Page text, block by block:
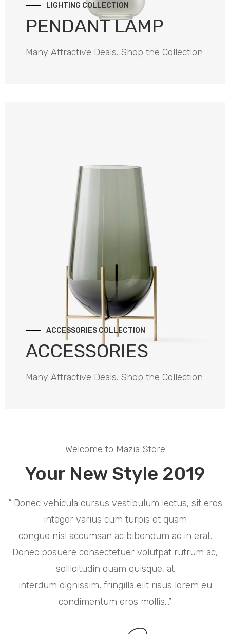
LIGHTING COLLECTION
PENDANT LAMP
Many Attractive Deals. Shop the Collection
ACCESSORIES COLLECTION
ACCESSORIES
Many Attractive Deals. Shop the Collection
Welcome to Mazia Store
Your New Style 2019
“ Donec vehicula cursus vestibulum lectus, sit eros
integer varius cum turpis et quam
congue nisl accumsan ac bibendum ac in erat.
Donec posuere consectetuer volutpat rutrum ac,
sollicitudin quam quisque, at
interdum dignissim, fringilla elit risus lorem eu
condimentum eros mollis…”